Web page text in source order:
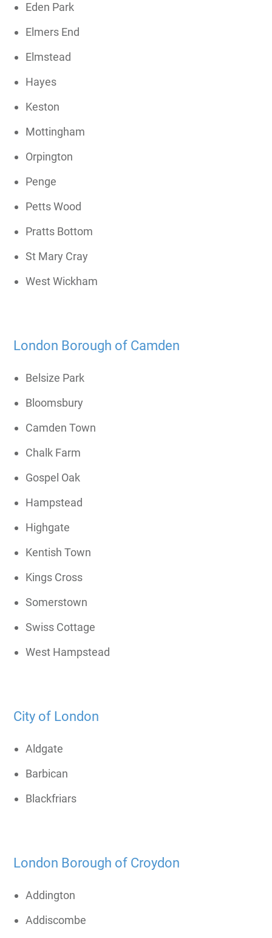
Eden Park
Elmers End
Elmstead
Hayes
Keston
Mottingham
Orpington
Penge
Petts Wood
Pratts Bottom
St Mary Cray
West Wickham
London Borough of Camden
Belsize Park
Bloomsbury
Camden Town
Chalk Farm
Gospel Oak
Hampstead
Highgate
Kentish Town
Kings Cross
Somerstown
Swiss Cottage
West Hampstead
City of London
Aldgate
Barbican
Blackfriars
London Borough of Croydon
Addington
Addiscombe